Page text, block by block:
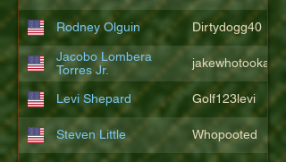
Rodney Olguin Dirtydogg40
Jacobo Lombera
Torres Jr.
Levi Shepard Golf123levi
Steven Little Whopooted